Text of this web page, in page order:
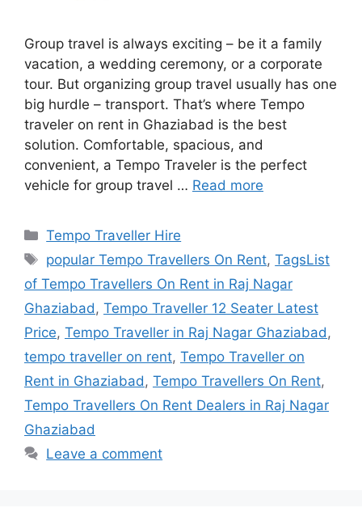
Group travel is always exciting – be it a family
vacation, a wedding ceremony, or a corporate
tour. But organizing group travel usually has one
big hurdle – transport. That’s where Tempo
traveler on rent in Ghaziabad is the best
solution. Comfortable, spacious, and
convenient, a Tempo Traveler is the perfect
vehicle for group travel … Read more
Categories
Tempo Traveller Hire
Tags
popular Tempo Travellers On Rent,TagsList
of Tempo Travellers On Rent in Raj Nagar
Ghaziabad , Tempo Traveller 12 Seater Latest
Price, Tempo Traveller in Raj Nagar Ghaziabad ,
tempo traveller on rent, Tempo Traveller on
Rent in Ghaziabad , Tempo Travellers On Rent,
Tempo Travellers On Rent Dealers in Raj Nagar
Ghaziabad
Leave a comment